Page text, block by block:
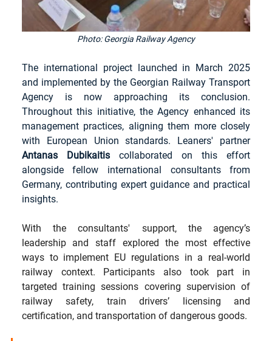
Photo: Georgia Railway Agency
The international project launched in March 2025
and implemented by the Georgian Railway Transport
Agency is now approaching its conclusion.
Throughout this initiative, the Agency enhanced its
management practices, aligning them more closely
with European Union standards. Leaners' partner
Antanas Dubikaitis collaborated on this effort
alongside fellow international consultants from
Germany, contributing expert guidance and practical
insights.
With the consultants' support, the agency’s
leadership and staff explored the most effective
ways to implement EU regulations in a real-world
railway context. Participants also took part in
targeted training sessions covering supervision of
railway safety, train drivers’ licensing and